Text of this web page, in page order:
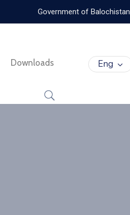
Government of Balochistan
Downloads Eng